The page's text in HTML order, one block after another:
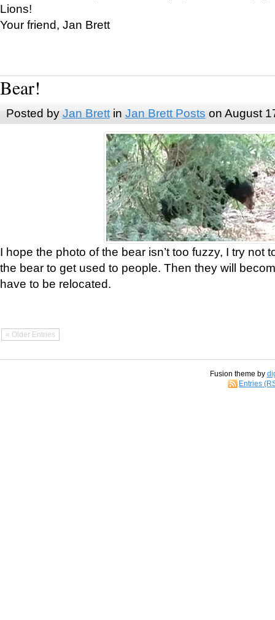
Lions!
Your friend, Jan Brett
Bear!
Posted by Jan Brettin Jan Brett Posts on August
I hope the photo of the bear isn’t too fuzzy, I try not
the bear to get used to people. Then they will
have to be relocated.
« Older Entries
Fusion theme by
Entries